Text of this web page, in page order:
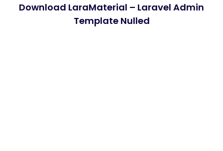
Download LaraMaterial – Laravel Admin
Template Nulled